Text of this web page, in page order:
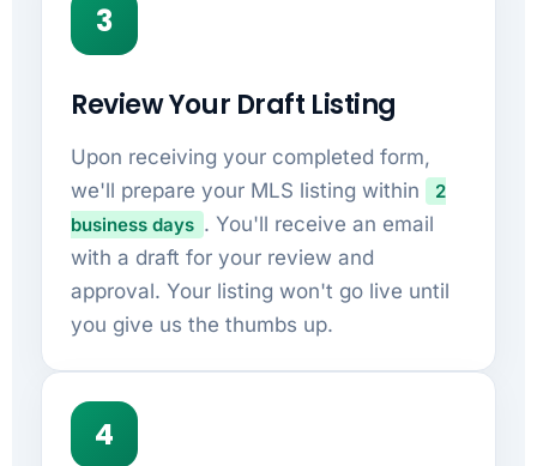
3
Review Your Draft Listing
Upon receiving your completed form,
we'll prepare your MLS listing within
2
business days . You'll receive an email
with a draft for your review and
approval. Your listing won't go live until
you give us the thumbs up.
4